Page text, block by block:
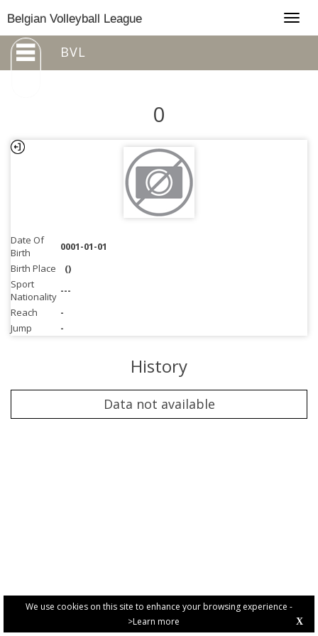
We use cookies on this site to enhance your browsing experience -
>Learn more
X
Belgian Volleyball League
BVL
0
Date Of
Birth
0001-01-01
Birth Place
()
Sport
Nationality ---
Reach
-
Jump
-
History
Data not available